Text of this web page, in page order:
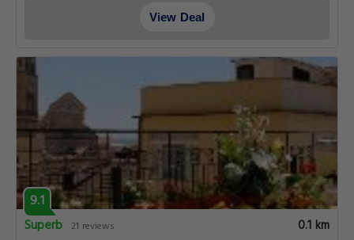
View Deal
9.1
Superb 21 reviews 0.1 km